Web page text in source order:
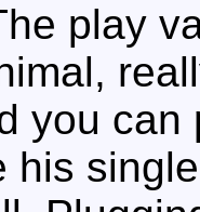
play
you can
his